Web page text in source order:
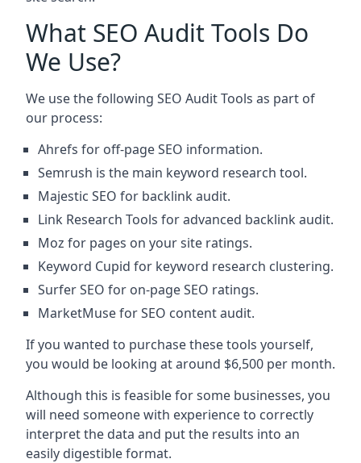
What SEO Audit Tools Do
We Use?
We use the following SEO Audit Tools as part of
our process:
Ahrefs for off-page SEO information.
Semrush is the main keyword research tool.
Majestic SEO for backlink audit.
Link Research Tools for advanced backlink audit.
Moz for pages on your site ratings.
Keyword Cupid for keyword research clustering.
Surfer SEO for on-page SEO ratings.
MarketMuse for SEO content audit.
If you wanted to purchase these tools yourself,
you would be looking at around $6,500 per month.
Although this is feasible for some businesses, you
will need someone with experience to correctly
interpret the data and put the results into an
easily digestible format.